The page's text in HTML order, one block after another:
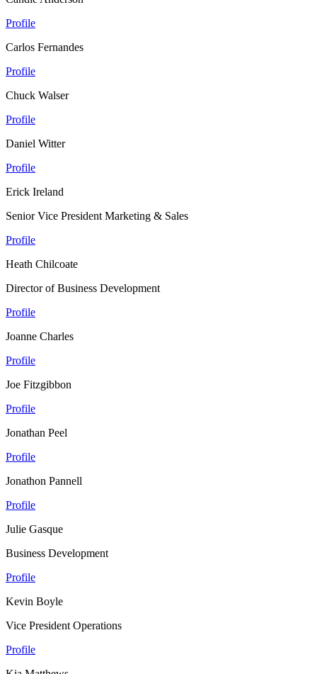
Profile
Carlos Fernandes
Profile
Chuck Walser
Profile
Daniel Witter
Profile
Erick Ireland
Senior Vice President Marketing & Sales
Profile
Heath Chilcoate
Director of Business Development
Profile
Joanne Charles
Profile
Joe Fitzgibbon
Profile
Jonathan Peel
Profile
Jonathon Pannell
Profile
Julie Gasque
Business Development
Profile
Kevin Boyle
Vice President Operations
Profile